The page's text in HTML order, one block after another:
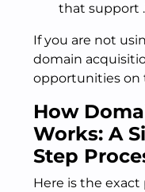
that support
If you are not
domain
opportunities on
How
Works: A
Step
Here is the exact